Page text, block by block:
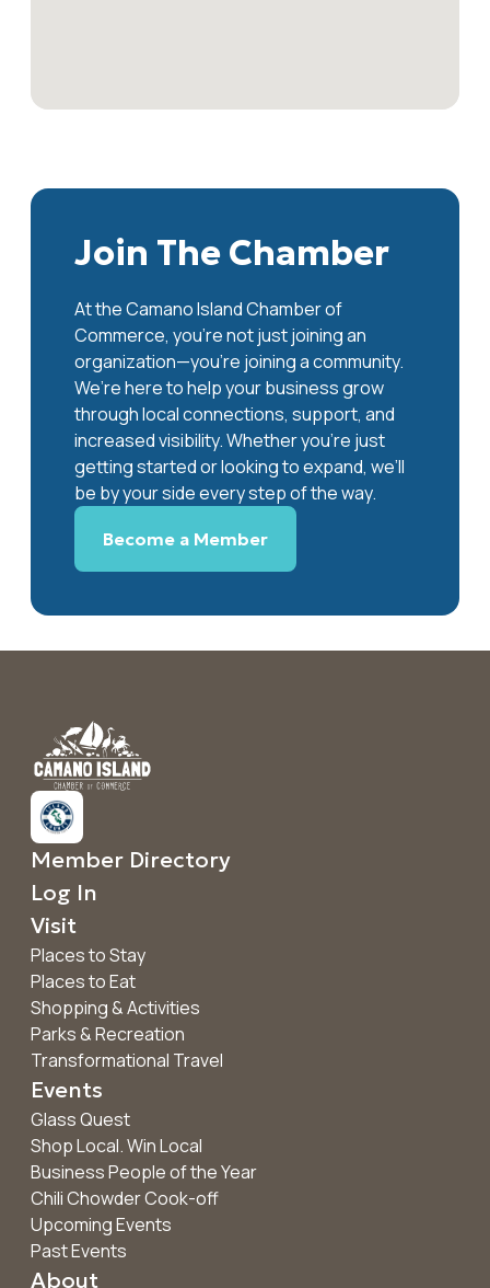
Join The Chamber
At the Camano Island Chamber of
Commerce, you're not just joining an
organization—you’re joining a community.
We’re here to help your business grow
through local connections, support, and
increased visibility. Whether you’re just
getting started or looking to expand, we’ll
be by your side every step of the way.
Become a Member
Member Directory
Log In
Visit
Places to Stay
Places to Eat
Shopping & Activities
Parks & Recreation
Transformational Travel
Events
Glass Quest
Shop Local. Win Local
Business People of the Year
Chili Chowder Cook-off
Upcoming Events
Past Events
About